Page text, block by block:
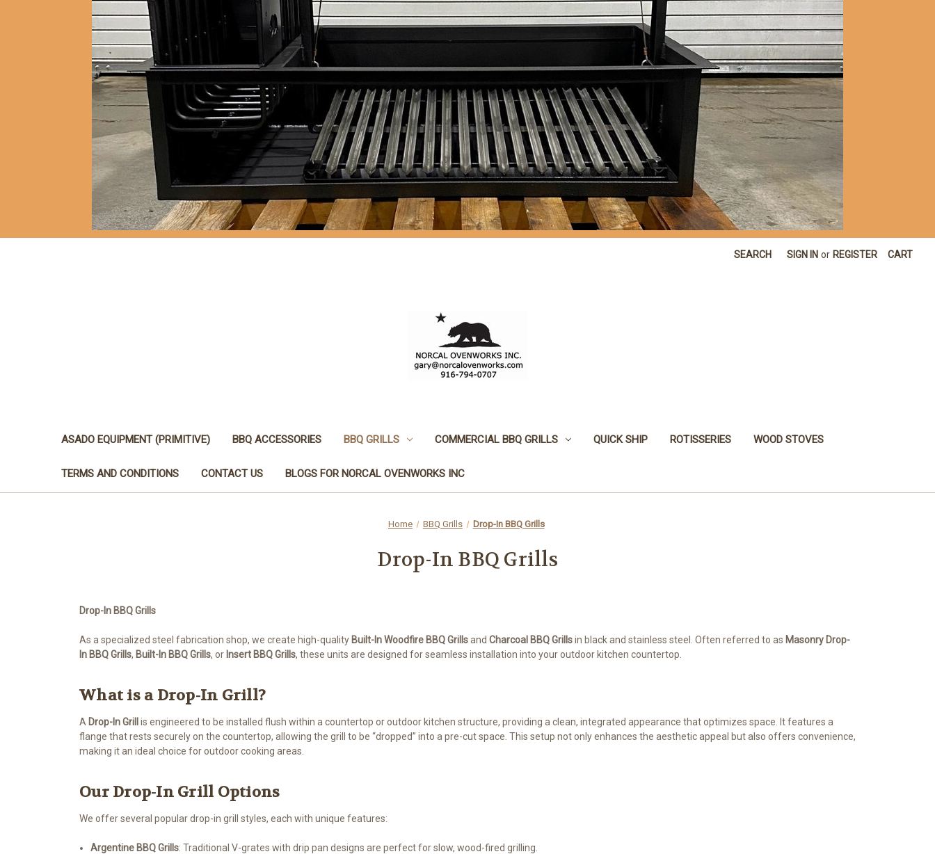
SEARCH SIGN IN or REGISTER CART
ASADO EQUIPMENT (PRIMITIVE) BBQ ACCESSORIES BBQ GRILLS COMMERCIAL BBQ GRILLS QUICK SHIP ROTISSERIES WOOD STOVES
TERMS AND CONDITIONS CONTACT US BLOGS FOR NORCAL OVENWORKS INC
Home BBQ Grills Drop-In BBQ Grills
Drop-In BBQ Grills
Drop-In BBQ Grills
As a specialized steel fabrication shop, we create high-quality Built-In Woodfire BBQ Grillsand Charcoal BBQ Grillsin black and stainless steel. Often referred to as Masonry Drop-
In BBQGrills, Built-In BBQ Grills, or Insert BBQ Grills, these units are designed for seamless installation into your outdoor kitchen countertop.
What is a Drop-In Grill?
A Drop-In Grill is engineered to be installed flush within a countertop or outdoor kitchen structure, providing a clean, integrated appearance that optimizes space. It features a
flange that rests securely on the countertop, allowing the grill to be “dropped” into a pre-cut space. This setup not only enhances the aesthetic appeal but also offers convenience,
making it an ideal choice for outdoor cooking areas.
Our Drop-In Grill Options
We offer several popular drop-in grill styles, each with unique features:
Argentine BBQ Grills: Traditional V-grates with drip pan designs are perfect for slow, wood-fired grilling.